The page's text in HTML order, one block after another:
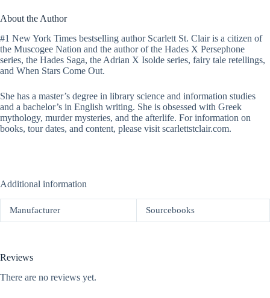
About the Author
#1 New York Times bestselling author Scarlett St. Clair is a citizen of
the Muscogee Nation and the author of the Hades X Persephone
series, the Hades Saga, the Adrian X Isolde series, fairy tale retellings,
and When Stars Come Out.
She has a master’s degree in library science and information studies
and a bachelor’s in English writing. She is obsessed with Greek
mythology, murder mysteries, and the afterlife. For information on
books, tour dates, and content, please visit scarlettstclair.com.
Additional information
Manufacturer Sourcebooks
Reviews
There are no reviews yet.